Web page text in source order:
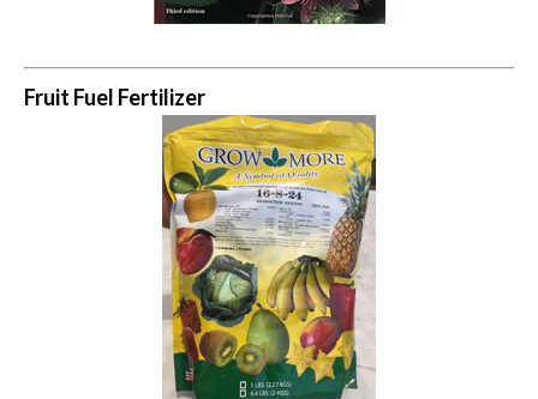
Fruit Fuel Fertilizer